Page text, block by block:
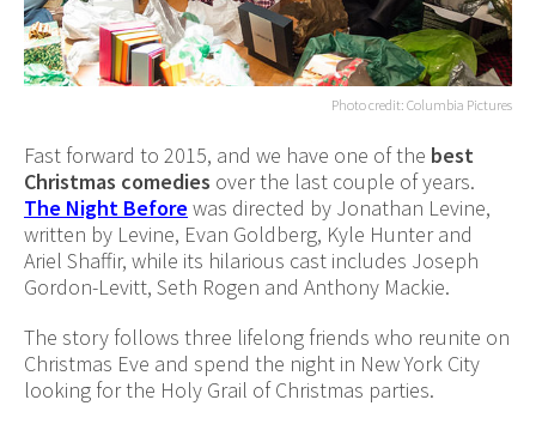
Photo credit: Columbia Pictures
Fast forward to 2015, and we have one of the best
Christmas comedies over the last couple of years.
The Night Before was directed by Jonathan Levine,
written by Levine, Evan Goldberg, Kyle Hunter and
Ariel Shaffir, while its hilarious cast includes Joseph
Gordon-Levitt, Seth Rogen and Anthony Mackie.
The story follows three lifelong friends who reunite on
Christmas Eve and spend the night in New York City
looking for the Holy Grail of Christmas parties.